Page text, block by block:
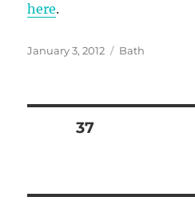
here.
Posted
January 3, 2012 Categories
Bath
Posts
PAGE37